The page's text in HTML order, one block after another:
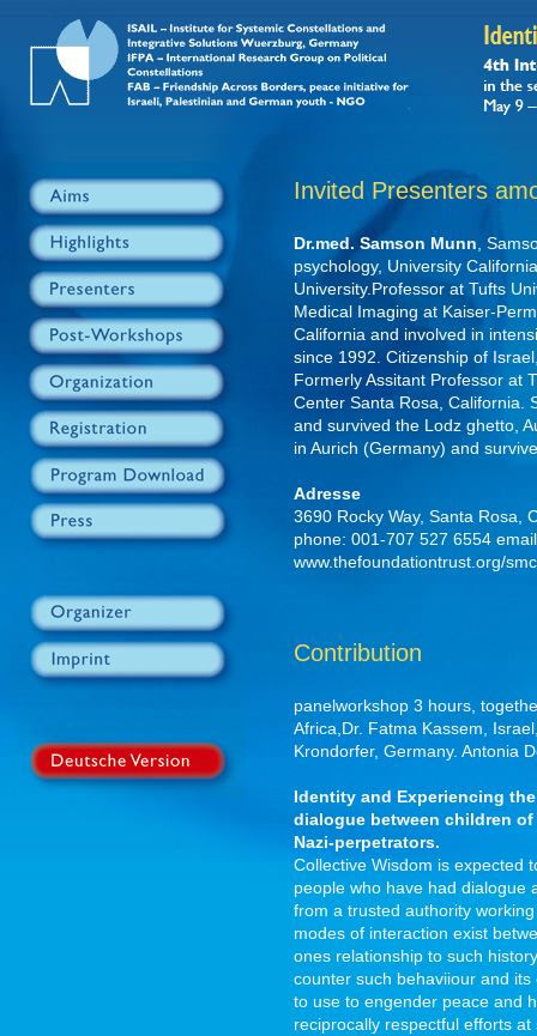
Invited Presenters
Dr.med. Samson Munn ,
psychology, University
University.Professor at Tufts
Medical Imaging at Kaiser-
California and involved in
since 1992. Citizenship of
Formerly Assitant Professor at
Center Santa Rosa, California.
and survived the Lodz ghetto,
in Aurich (Germany) and
Adresse
3690 Rocky Way, Santa Rosa,
phone: 001-707 527 6554
www.thefoundationtrust.org/
Contribution
panelworkshop 3 hours,
Africa,Dr. Fatma Kassem,
Krondorfer, Germany. Antonia
Identity and Experiencing
dialogue between children
Nazi-perpetrators.
Collective Wisdom is expected
people who have had dialogue
from a trusted authority
modes of interaction exist
ones relationship to such
counter such behaviiour and
to use to engender peace and
reciprocally respectful efforts